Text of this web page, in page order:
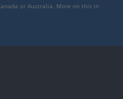
or Australia. More on this in